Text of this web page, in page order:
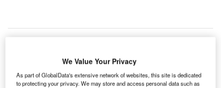
We Value Your Privacy
As part of GlobalData's extensive network of websites, this site is dedicated
to protecting your privacy. We may store and access personal data such as